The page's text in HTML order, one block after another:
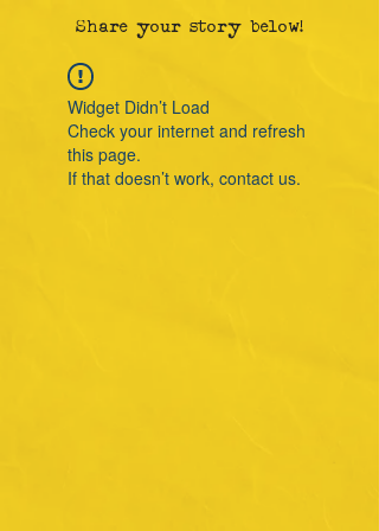
Share your story below!
Widget Didn’t Load
Check your internet and refresh
this page.
If that doesn’t work, contact us.